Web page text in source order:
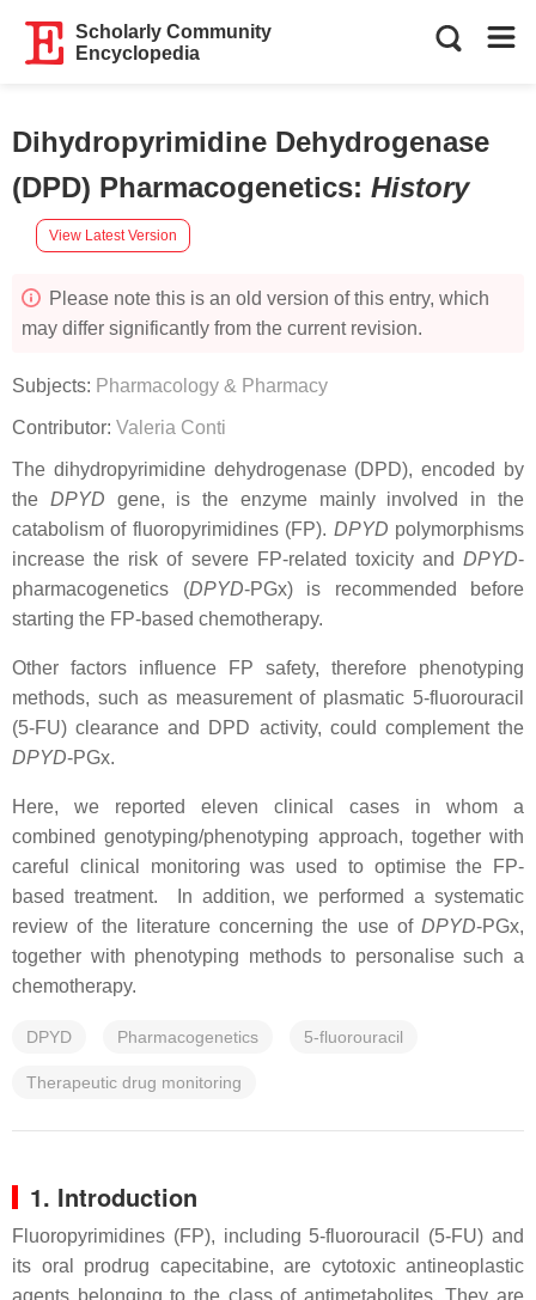
Scholarly Community
Encyclopedia
Dihydropyrimidine Dehydrogenase
(DPD) Pharmacogenetics: History
View Latest Version
Please note this is an old version of this entry, which
may differ significantly from the current revision.
Subjects: Pharmacology & Pharmacy
Contributor: Valeria Conti
The dihydropyrimidine dehydrogenase (DPD), encoded by
the DPYD gene, is the enzyme mainly involved in the
catabolism of fluoropyrimidines (FP). DPYD polymorphisms
increase the risk of severe FP-related toxicity and DPYD-
pharmacogenetics (DPYD-PGx) is recommended before
starting the FP-based chemotherapy.
Other factors influence FP safety, therefore phenotyping
methods, such as measurement of plasmatic 5-fluorouracil
(5-FU) clearance and DPD activity, could complement the
DPYD-PGx.
Here, we reported eleven clinical cases in whom a
combined genotyping/phenotyping approach, together with
careful clinical monitoring was used to optimise the FP-
based treatment. In addition, we performed a systematic
review of the literature concerning the use of DPYD-PGx,
together with phenotyping methods to personalise such a
chemotherapy.
DPYD Pharmacogenetics 5-fluorouracil
Therapeutic drug monitoring
1. Introduction
Fluoropyrimidines (FP), including 5-fluorouracil (5-FU) and
its oral prodrug capecitabine, are cytotoxic antineoplastic
agents belonging to the class of antimetabolites. They are